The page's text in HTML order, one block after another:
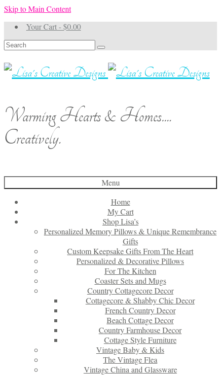
Skip to Main Content
Your Cart-$0.00
Search
for:
Warming Hearts & Homes....
Creatively.
Menu
Home
My Cart
Shop Lisa’s
Personalized Memory Pillows & Unique Remembrance
Gifts
Custom Keepsake Gifts From The Heart
Personalized & Decorative Pillows
For The Kitchen
Coaster Sets and Mugs
Country Cottagecore Decor
Cottagecore & Shabby Chic Decor
French Country Decor
Beach Cottage Decor
Country Farmhouse Decor
Cottage Style Furniture
Vintage Baby & Kids
The Vintage Flea
Vintage China and Glassware